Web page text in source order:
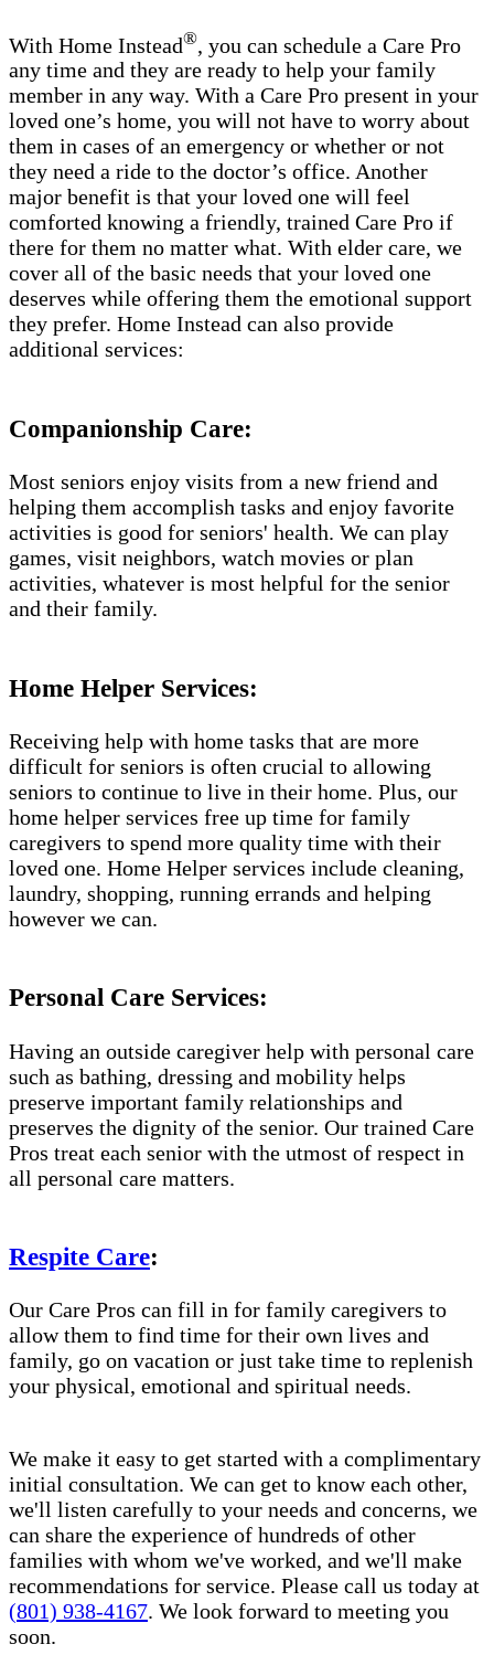
With Home Instead® , you can schedule a Care Pro
any time and they are ready to help your family
member in any way. With a Care Pro present in your
loved one’s home, you will not have to worry about
them in cases of an emergency or whether or not
they need a ride to the doctor’s office. Another
major benefit is that your loved one will feel
comforted knowing a friendly, trained Care Pro if
there for them no matter what. With elder care, we
cover all of the basic needs that your loved one
deserves while offering them the emotional support
they prefer. Home Instead can also provide
additional services:
Companionship Care:
Most seniors enjoy visits from a new friend and
helping them accomplish tasks and enjoy favorite
activities is good for seniors' health. We can play
games, visit neighbors, watch movies or plan
activities, whatever is most helpful for the senior
and their family.
Home Helper Services:
Receiving help with home tasks that are more
difficult for seniors is often crucial to allowing
seniors to continue to live in their home. Plus, our
home helper services free up time for family
caregivers to spend more quality time with their
loved one. Home Helper services include cleaning,
laundry, shopping, running errands and helping
however we can.
Personal Care Services:
Having an outside caregiver help with personal care
such as bathing, dressing and mobility helps
preserve important family relationships and
preserves the dignity of the senior. Our trained Care
Pros treat each senior with the utmost of respect in
all personal care matters.
Respite Care:
Our Care Pros can fill in for family caregivers to
allow them to find time for their own lives and
family, go on vacation or just take time to replenish
your physical, emotional and spiritual needs.
We make it easy to get started with a complimentary
initial consultation. We can get to know each other,
we'll listen carefully to your needs and concerns, we
can share the experience of hundreds of other
families with whom we've worked, and we'll make
recommendations for service. Please call us today at
(801) 938-4167. We look forward to meeting you
soon.